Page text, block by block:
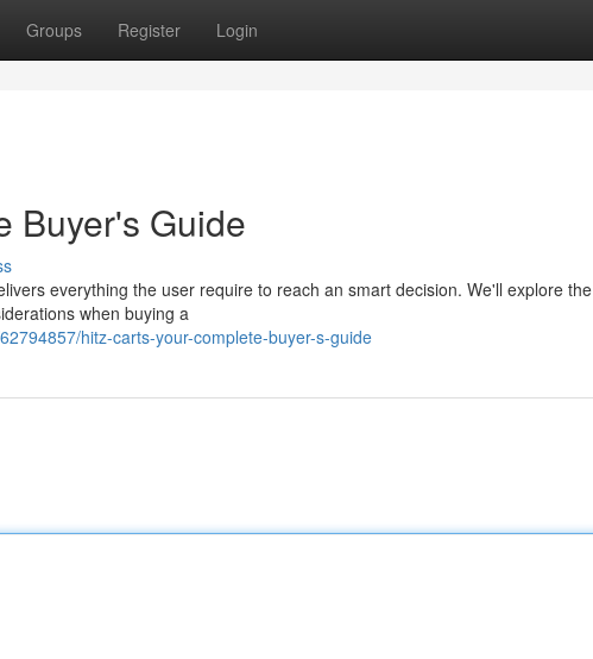
Groups Register Login
Buyer's Guide
everything the user require to reach an smart decision. We'll explore the
when buying a
hitz-carts-your-complete-buyer-s-guide